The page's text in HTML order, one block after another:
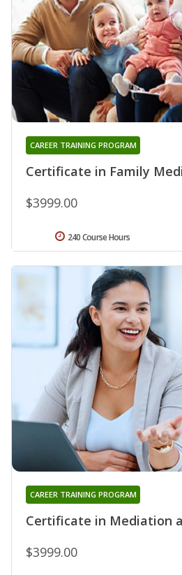
Certificate in Family
CAREER TRAINING PROGRAM
$3999.00
240 Course Hours
Certificate in Mediation
CAREER TRAINING PROGRAM
$3999.00